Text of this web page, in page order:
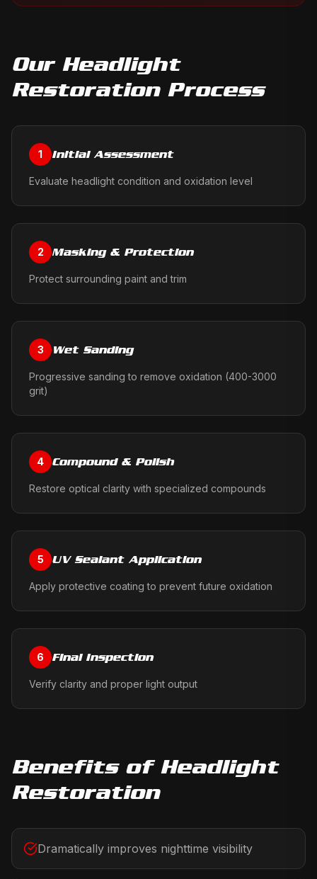
Our Headlight
RestorationProcess
1 Initial Assessment
Evaluate headlight condition and oxidation level
2 Masking & Protection
Protect surrounding paint and trim
3 Wet Sanding
Progressive sanding to remove oxidation (400-3000
grit)
4 Compound & Polish
Restore optical clarity with specialized compounds
5 UV Sealant Application
Apply protective coating to prevent future oxidation
6 Final Inspection
Verify clarity and proper light output
Benefits of Headlight
Restoration
Dramatically improves nighttime visibility